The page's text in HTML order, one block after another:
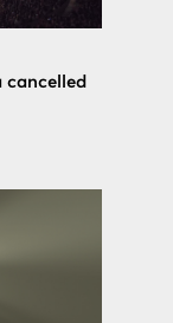
cancelled